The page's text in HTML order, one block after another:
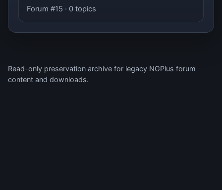
Forum #15 · 0 topics
Read-only preservation archive for legacy NGPlus forum
content and downloads.